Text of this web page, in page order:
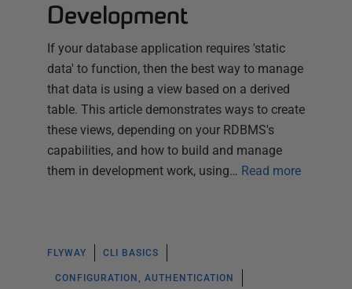
Development
If your database application requires 'static
data' to function, then the best way to manage
that data is using a view based on a derived
table. This article demonstrates ways to create
these views, depending on your RDBMS's
capabilities, and how to build and manage
them in development work, using… Read more
FLYWAY CLI BASICS
CONFIGURATION, AUTHENTICATION